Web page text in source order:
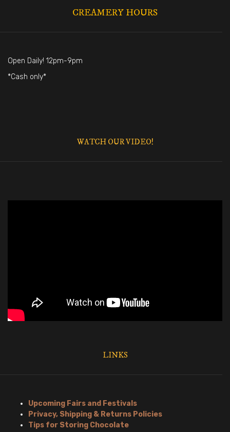
CREAMERY HOURS
Open Daily! 12pm-9pm
*Cash only*
WATCH OUR VIDEO!
LINKS
Upcoming Fairs and Festivals
Privacy, Shipping & Returns Policies
Tips for Storing Chocolate